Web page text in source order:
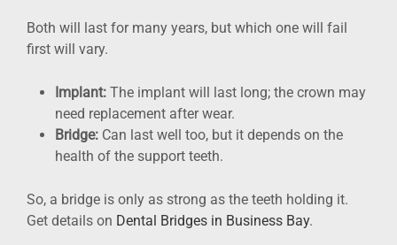
Both will last for many years, but which one will fail
first will vary.
Implant: The implant will last long; the crown may
need replacement after wear.
Bridge: Can last well too, but it depends on the
health of the support teeth.
So, a bridge is only as strong as the teeth holding it.
Get details on Dental Bridges in Business Bay.